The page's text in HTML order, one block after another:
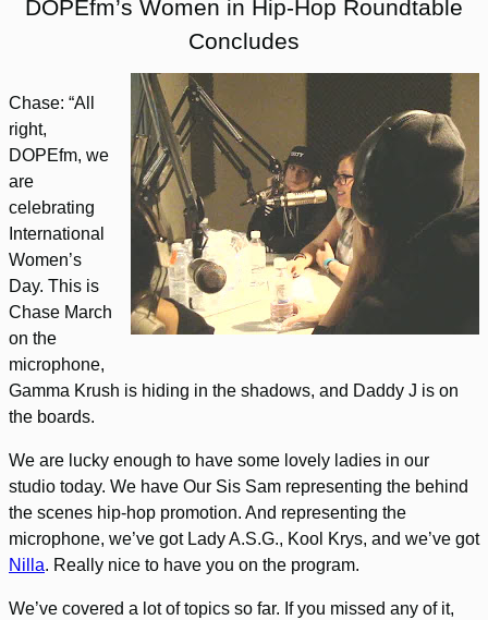
DOPEfm’s Women in Hip-Hop Roundtable
Concludes
Chase: “All
right,
DOPEfm, we
are
celebrating
International
Women’s
Day. This is
Chase March
on the
microphone,
Gamma Krush is hiding in the shadows, and Daddy J is on
the boards.
We are lucky enough to have some lovely ladies in our
studio today. We have Our Sis Sam representing the behind
the scenes hip-hop promotion. And representing the
microphone, we’ve got Lady A.S.G., Kool Krys, and we’ve got
Nilla. Really nice to have you on the program.
We’ve covered a lot of topics so far. If you missed any of it,